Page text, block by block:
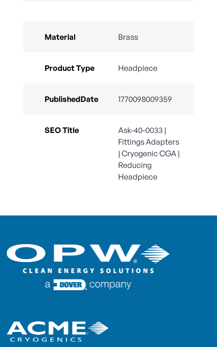
Material Brass
Product Type Headpiece
PublishedDate 1770098009359
SEO Title
Ask-40-0033 |
Fittings Adapters
| Cryogenic CGA |
Reducing
Headpiece